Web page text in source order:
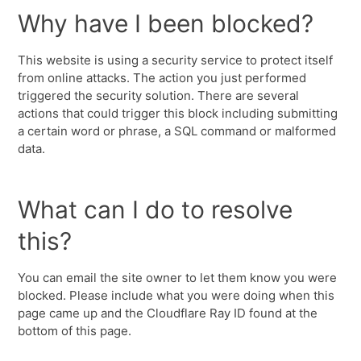
Why have I been blocked?
This website is using a security service to protect itself
from online attacks. The action you just performed
triggered the security solution. There are several
actions that could trigger this block including submitting
a certain word or phrase, a SQL command or malformed
data.
What can I do to resolve
this?
You can email the site owner to let them know you were
blocked. Please include what you were doing when this
page came up and the Cloudflare Ray ID found at the
bottom of this page.